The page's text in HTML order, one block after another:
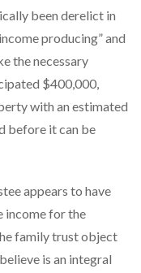
been derelict in
producing” and
the necessary
$400,000,
with an estimated
before it can be
appears to have
income for the
family trust object
is an integral